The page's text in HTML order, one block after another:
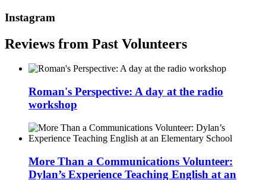
Instagram
Reviews from Past Volunteers
Roman's Perspective: A day at the radio
workshop
More Than a Communications Volunteer:
Dylan’s Experience Teaching English at an